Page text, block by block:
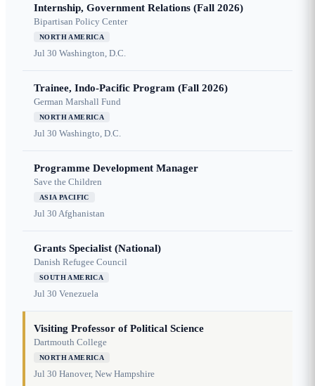
Internship, Government Relations (Fall 2026)
Bipartisan Policy Center
NORTH AMERICA
Jul 30 Washington, D.C.
Trainee, Indo-Pacific Program (Fall 2026)
German Marshall Fund
NORTH AMERICA
Jul 30 Washingto, D.C.
Programme Development Manager
Save the Children
ASIA PACIFIC
Jul 30 Afghanistan
Grants Specialist (National)
Danish Refugee Council
SOUTH AMERICA
Jul 30 Venezuela
Visiting Professor of Political Science
Dartmouth College
NORTH AMERICA
Jul 30 Hanover, New Hampshire